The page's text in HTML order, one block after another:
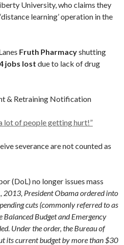
University, who claims they
learning’ operation in the
Fruth Pharmacyshutting
jobs lost due to lack of drug
& Retraining Notification
a lot of people getting hurt!”
severance are not counted as
(DoL) no longer issues mass
2013, President Obama ordered into
cuts (commonly referred to as
Budget and Emergency
Under the order, the Bureau of
its current budget by more than $30